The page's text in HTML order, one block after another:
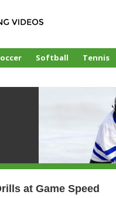
Softball Tennis
at Game Speed